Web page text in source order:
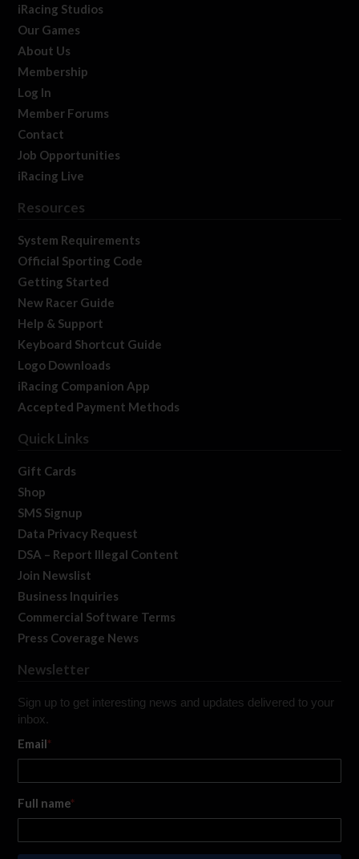
iRacing Studios
Our Games
About Us
Membership
Log In
Member Forums
Contact
Job Opportunities
iRacing Live
Resources
System Requirements
Official Sporting Code
Getting Started
New Racer Guide
Help & Support
Keyboard Shortcut Guide
Logo Downloads
iRacing Companion App
Accepted Payment Methods
Quick Links
Gift Cards
Shop
SMS Signup
Data Privacy Request
DSA – Report Illegal Content
Join Newslist
Business Inquiries
Commercial Software Terms
Press Coverage News
Newsletter
Sign up to get interesting news and updates delivered to your
inbox.
Email*
Full name*